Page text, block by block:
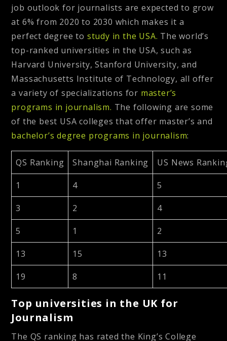
job outlook for journalists are expected to grow
at 6% from 2020 to 2030 which makes it a
perfect degree to study in the USA. The world’s
top-ranked universities in the USA, such as
Harvard University, Stanford University, and
Massachusetts Institute of Technology, all offer
a variety of specializations for master’s
programs in journalism. The following are some
of the best USA colleges that offer master’s and
bachelor’s degree programs in journalism:
QS Ranking Shanghai Ranking US News
1 4 5
3 2 4
5 1 2
13 15 13
19 8 11
Top universities in the UK for
Journalism
The QS ranking has rated the King’s College